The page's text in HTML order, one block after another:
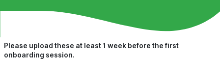
Upload
Please upload these at least 1 week before the first
onboarding session.